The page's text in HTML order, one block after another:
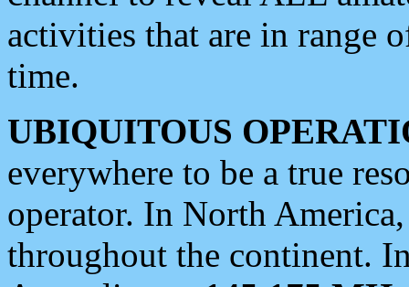
activities that are in range
time.
UBIQUITOUS
everywhere to be a true
operator. In North
throughout the continent.